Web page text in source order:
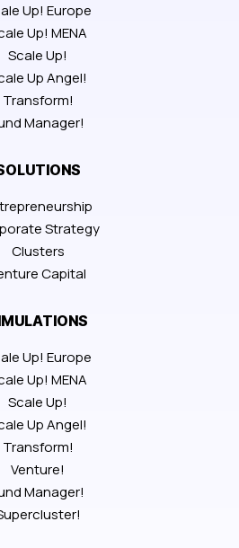
Up! Europe
Up! MENA
Scale Up!
Up Angel!
Transform!
Manager!
Strategy
Clusters
Capital
Up! Europe
Up! MENA
Scale Up!
Up Angel!
Transform!
Venture!
Manager!